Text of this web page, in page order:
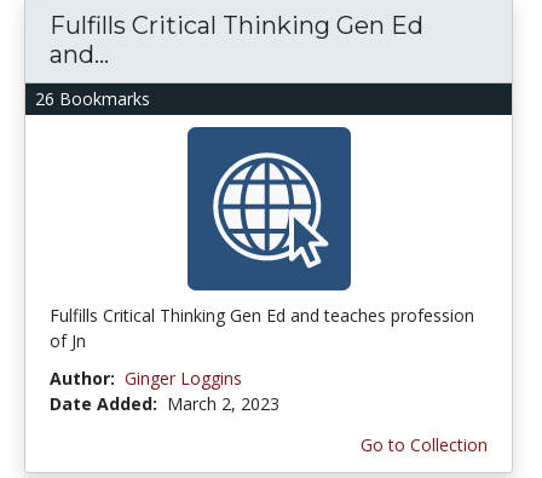
26 Bookmarks
Fulfills Critical Thinking Gen Ed
and...
Fulfills Critical Thinking Gen Ed and teaches profession
of Jn
Author: Ginger Loggins
Date Added: March 2, 2023
Go to Collection